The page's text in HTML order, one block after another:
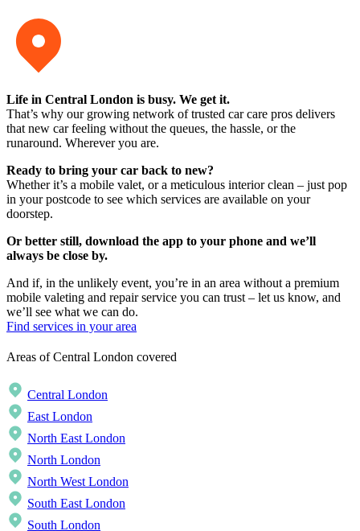
Life in Central London is busy. We get it.
That’s why our growing network of trusted car care pros delivers
that new car feeling without the queues, the hassle, or the
runaround. Wherever you are.
Ready to bring your car back to new?
Whether it’s a mobile valet, or a meticulous interior clean – just pop
in your postcode to see which services are available on your
doorstep.
Or better still, download the app to your phone and we’ll
always be close by.
And if, in the unlikely event, you’re in an area without a premium
mobile valeting and repair service you can trust – let us know, and
we’ll see what we can do.
Find services in your area
Areas of Central London covered
Central London
East London
North East London
North London
North West London
South East London
South London